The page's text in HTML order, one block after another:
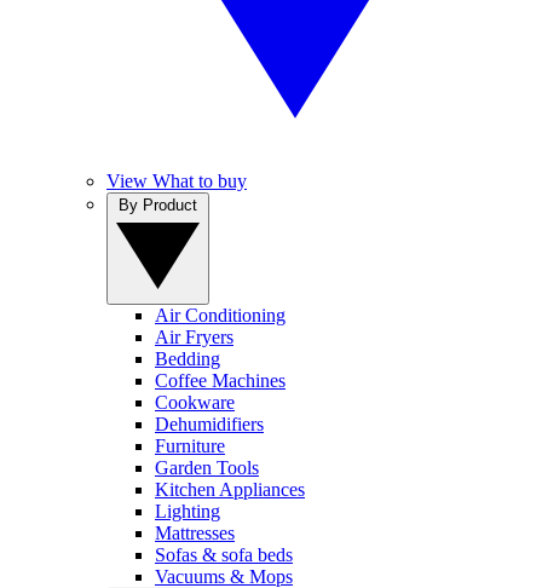
View What to buy
Air Conditioning
Air Fryers
Bedding
Coffee Machines
Cookware
Dehumidifiers
Furniture
Garden Tools
Kitchen Appliances
Lighting
Mattresses
Sofas & sofa beds
Vacuums & Mops